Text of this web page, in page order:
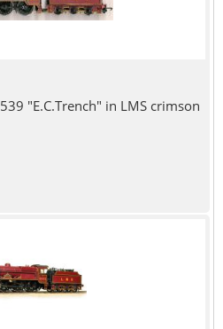
"E.C.Trench" in LMS crimson